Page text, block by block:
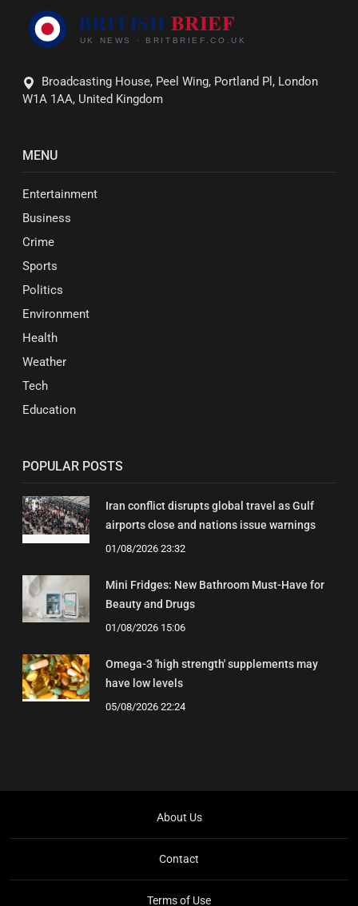
Broadcasting House, Peel Wing, Portland Pl, London
W1A 1AA, United Kingdom
MENU
Entertainment
Business
Crime
Sports
Politics
Environment
Health
Weather
Tech
Education
POPULAR POSTS
Iran conflict disrupts global travel as Gulf
airports close and nations issue warnings
01/08/2026 23:32
Mini Fridges: New Bathroom Must-Have for
Beauty and Drugs
01/08/2026 15:06
Omega-3 'high strength' supplements may
have low levels
05/08/2026 22:24
About Us
Contact
Terms of Use